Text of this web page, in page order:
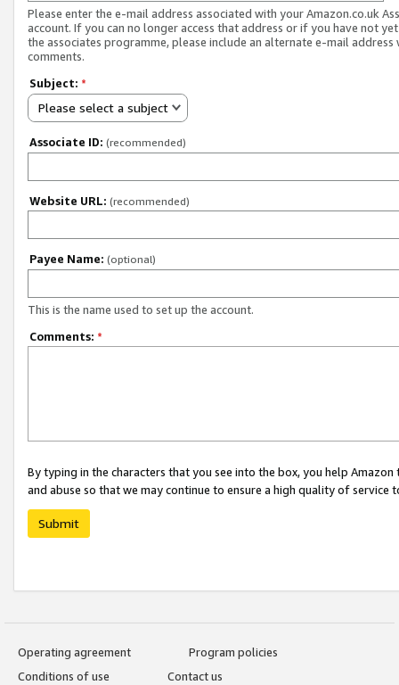
Please enter the e-mail address associated with your Amazon.co.uk
account. If you can no longer access that address or if you have not
the associates programme, please include an alternate e-mail address
comments.
Subject: *
Please select a subject
Associate ID: (recommended)
Website URL: (recommended)
Payee Name: (optional)
This is the name used to set up the account.
Comments: *
By typing in the characters that you see into the box, you help
and abuse so that we may continue to ensure a high quality of service
Submit
Operating agreement
Program policies
Conditions of use
Contact us